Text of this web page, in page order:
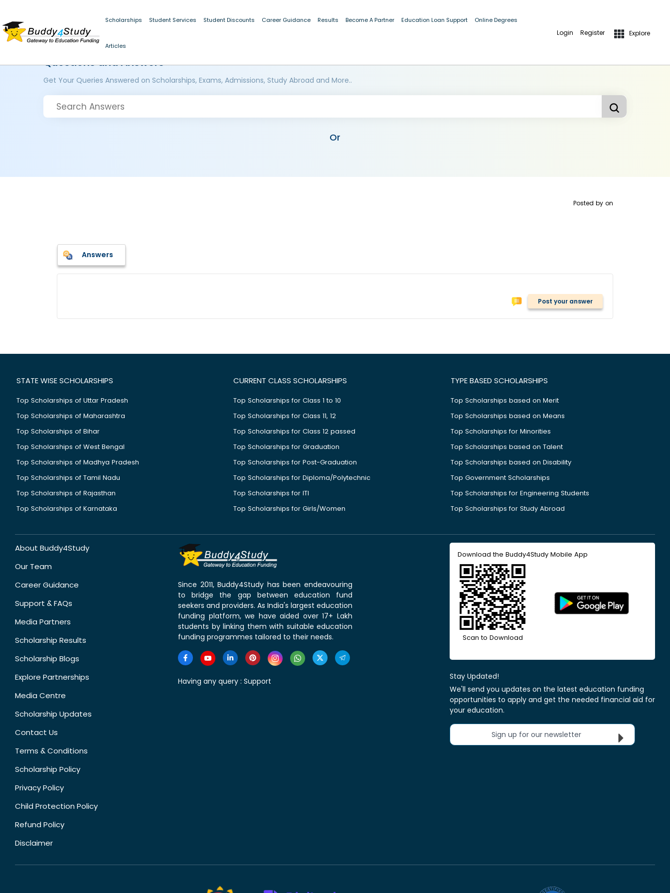
Scholarships Student Services Student Discounts Career Guidance Results Become A Partner Education Loan Support Online Degrees
Articles
Login Register Explore
Questions and Answers
Get Your Queries Answered on Scholarships, Exams, Admissions, Study Abroad and More..
Or
Posted by on
Answers
Post your answer
STATE WISE SCHOLARSHIPS
Top Scholarships of Uttar Pradesh
Top Scholarships of Maharashtra
Top Scholarships of Bihar
Top Scholarships of West Bengal
Top Scholarships of Madhya Pradesh
Top Scholarships of Tamil Nadu
Top Scholarships of Rajasthan
Top Scholarships of Karnataka
CURRENT CLASS SCHOLARSHIPS
Top Scholarships for Class 1 to 10
Top Scholarships for Class 11, 12
Top Scholarships for Class 12 passed
Top Scholarships for Graduation
Top Scholarships for Post-Graduation
Top Scholarships for Diploma/Polytechnic
Top Scholarships for ITI
Top Scholarships for Girls/Women
TYPE BASED SCHOLARSHIPS
Top Scholarships based on Merit
Top Scholarships based on Means
Top Scholarships for Minorities
Top Scholarships based on Talent
Top Scholarships based on Disability
Top Government Scholarships
Top Scholarships for Engineering Students
Top Scholarships for Study Abroad
About Buddy4Study
Our Team
Career Guidance
Support & FAQs
Media Partners
Scholarship Results
Scholarship Blogs
Explore Partnerships
Media Centre
Scholarship Updates
Contact Us
Terms & Conditions
Scholarship Policy
Privacy Policy
Child Protection Policy
Refund Policy
Disclaimer
Since 2011, Buddy4Study has been endeavouring
to bridge the gap between education fund
seekers and providers. As India's largest education
funding platform, we have aided over 17+ Lakh
students by linking them with suitable education
funding programmes tailored to their needs.
Having any query : Support
Download the Buddy4Study Mobile App
Scan to Download
Stay Updated!
We'll send you updates on the latest education funding
opportunities to apply and get the needed financial aid for
your education.
Sign up for our newsletter